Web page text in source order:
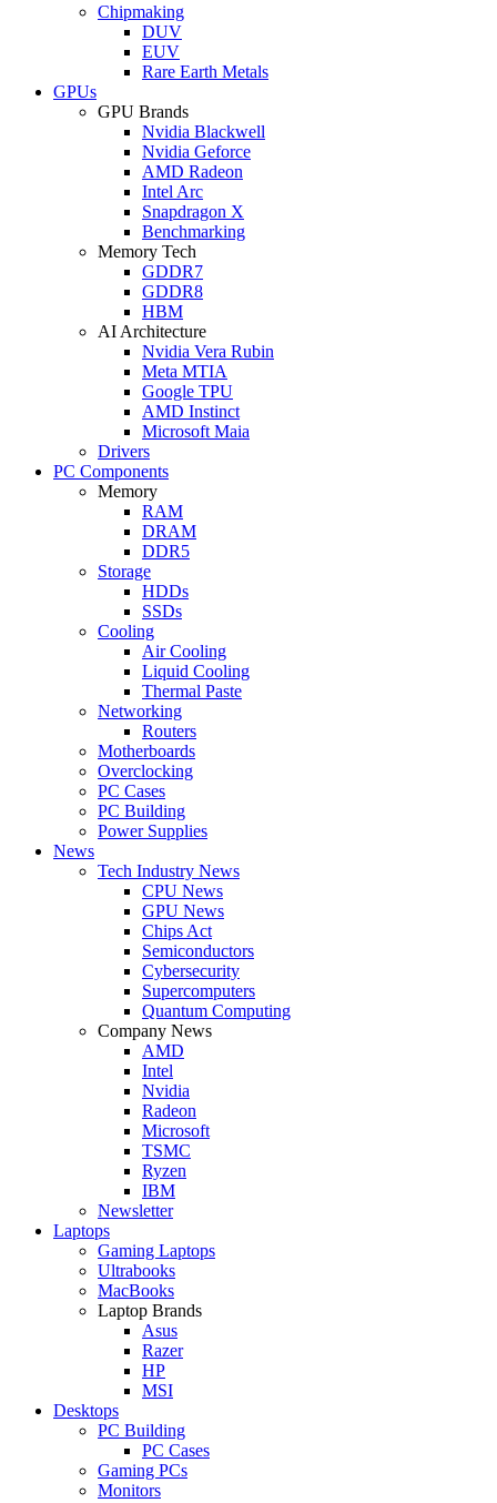
Chipmaking
DUV
EUV
Rare Earth Metals
GPUs
GPU Brands
Nvidia Blackwell
Nvidia Geforce
AMD Radeon
Intel Arc
Snapdragon X
Benchmarking
Memory Tech
GDDR7
GDDR8
HBM
AI Architecture
Nvidia Vera Rubin
Meta MTIA
Google TPU
AMD Instinct
Microsoft Maia
Drivers
PC Components
Memory
RAM
DRAM
DDR5
Storage
HDDs
SSDs
Cooling
Air Cooling
Liquid Cooling
Thermal Paste
Networking
Routers
Motherboards
Overclocking
PC Cases
PC Building
Power Supplies
News
Tech Industry News
CPU News
GPU News
Chips Act
Semiconductors
Cybersecurity
Supercomputers
Quantum Computing
Company News
AMD
Intel
Nvidia
Radeon
Microsoft
TSMC
Ryzen
IBM
Newsletter
Laptops
Gaming Laptops
Ultrabooks
MacBooks
Laptop Brands
Asus
Razer
HP
MSI
Desktops
PC Building
PC Cases
Gaming PCs
Monitors